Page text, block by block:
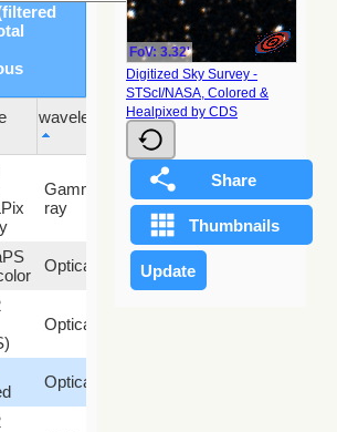
wavelength
Sky
fraction
Sky
fraction
Gamma-
ray
100
%
Optical
6.62
Optical
Optical
FoV: 3.32'
Digitized Sky Survey -
STScI/NASA, Colored &
Healpixed by CDS